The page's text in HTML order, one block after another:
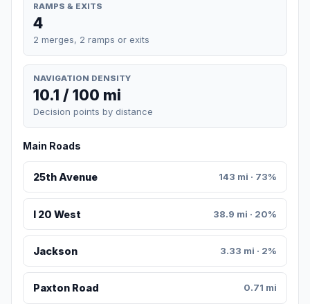
RAMPS & EXITS
4
2 merges, 2 ramps or exits
NAVIGATION DENSITY
10.1 / 100 mi
Decision points by distance
Main Roads
25th Avenue 143 mi · 73%
I 20 West 38.9 mi · 20%
Jackson 3.33 mi · 2%
Paxton Road 0.71 mi